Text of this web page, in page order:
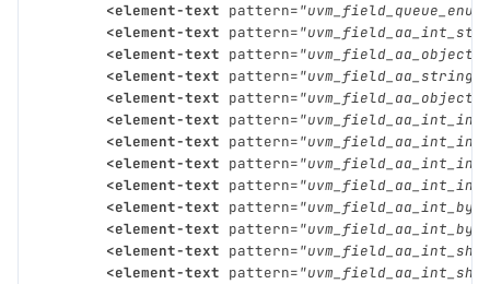
<element-text pattern="uvm_field_queue_enum"
<element-text pattern=
<element-text pattern=
<element-text pattern=
<element-text pattern=
<element-text pattern="uvm_field_aa_int_int"
<element-text pattern=
<element-text pattern=
<element-text pattern=
<element-text pattern=
<element-text pattern=
<element-text pattern=
<element-text pattern=